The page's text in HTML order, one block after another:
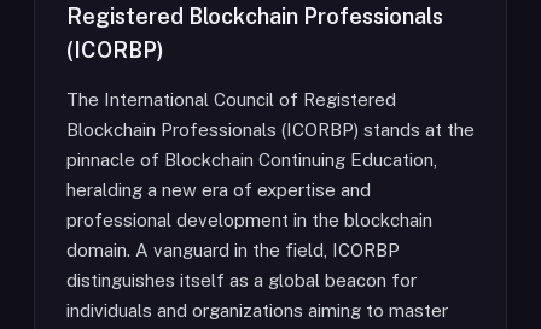
Registered Blockchain Professionals
(ICORBP)
The International Council of Registered
Blockchain Professionals (ICORBP) stands at the
pinnacle of Blockchain Continuing Education,
heralding a new era of expertise and
professional development in the blockchain
domain. A vanguard in the field, ICORBP
distinguishes itself as a global beacon for
individuals and organizations aiming to master